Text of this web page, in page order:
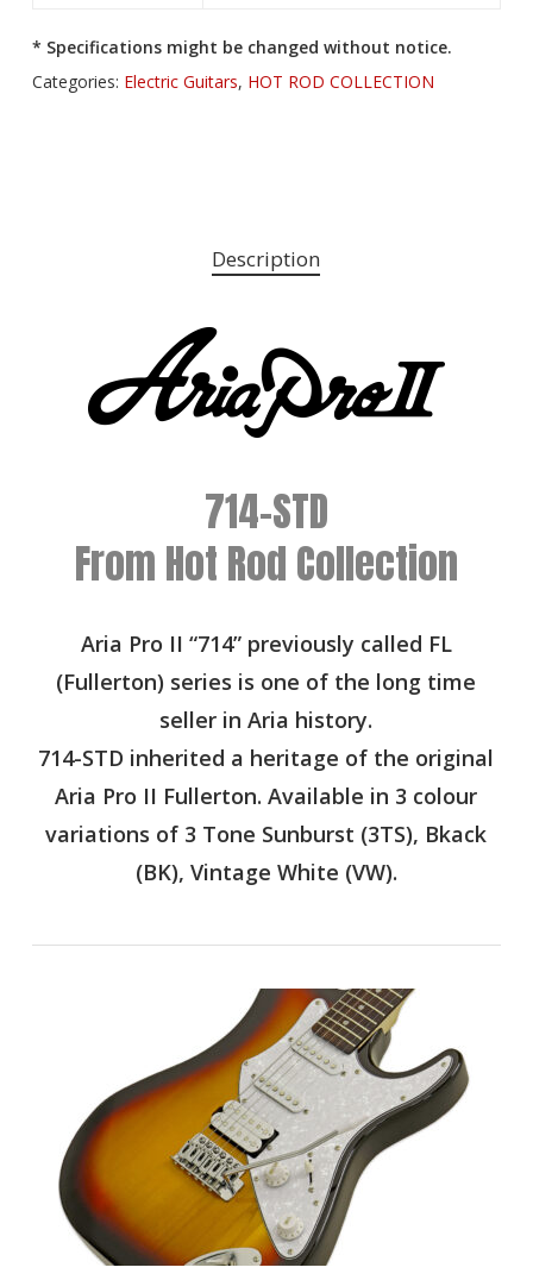
* Specifications might be changed without notice.
Categories: Electric Guitars, HOT ROD COLLECTION
Description
714-STD
From Hot Rod Collection
Aria Pro II “714” previously called FL
(Fullerton) series is one of the long time
seller in Aria history.
714-STD inherited a heritage of the original
Aria Pro II Fullerton. Available in 3 colour
variations of 3 Tone Sunburst (3TS), Bkack
(BK), Vintage White (VW).